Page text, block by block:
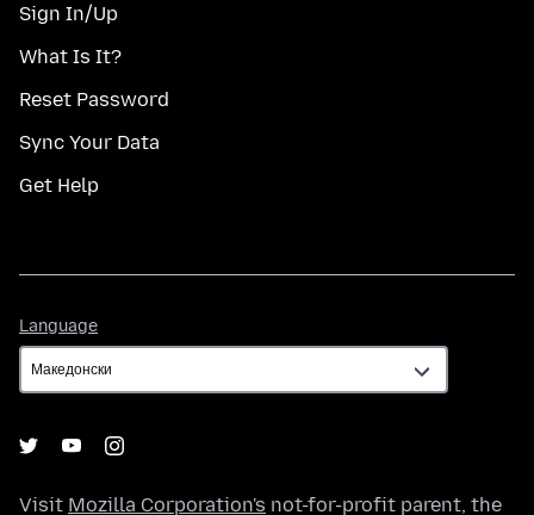
Sign In/Up
What Is It?
Reset Password
Sync Your Data
Get Help
Language
Visit Mozilla Corporation's not-for-profit parent, the